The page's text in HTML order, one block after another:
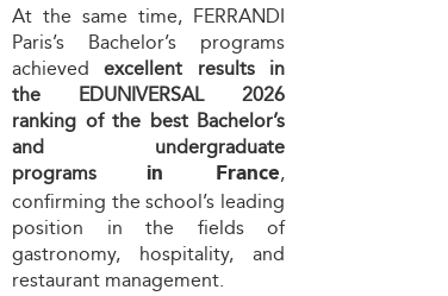
At the same time, FERRANDI
Paris’s Bachelor’s programs
achievedexcellent results in
the EDUNIVERSAL 2026
ranking of the best Bachelor’s
and undergraduate
programs
in France,
confirming the school’s leading
position in the fields of
gastronomy, hospitality, and
restaurant management.